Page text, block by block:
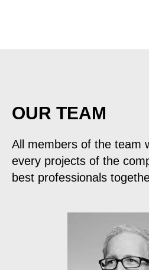
OUR TEAM
All members of the team
every projects of the
best professionals